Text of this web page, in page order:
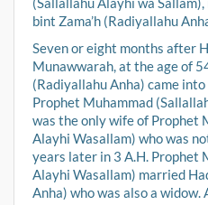
bint Zama’h (Radiyallahu
Seven or eight months after
Munawwarah, at the age of
(Radiyallahu Anha) came
Prophet Muhammad
was the only wife of Prophet
Alayhi Wasallam) who was
years later in 3 A.H. Prophet
Alayhi Wasallam) married
Anha) who was also a